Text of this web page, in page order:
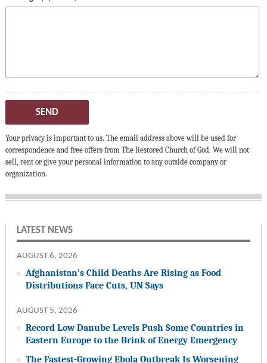
SEND
Your privacy is important to us. The email address above will be used for
correspondence and free offers from The Restored Church of God. We will not
sell, rent or give your personal information to any outside company or
organization.
LATEST NEWS
AUGUST 6, 2026
Afghanistan’s Child Deaths Are Rising as Food
Distributions Face Cuts, UN Says
AUGUST 5, 2026
Record Low Danube Levels Push Some Countries in
Eastern Europe to the Brink of Energy Emergency
The Fastest-Growing Ebola Outbreak Is Worsening